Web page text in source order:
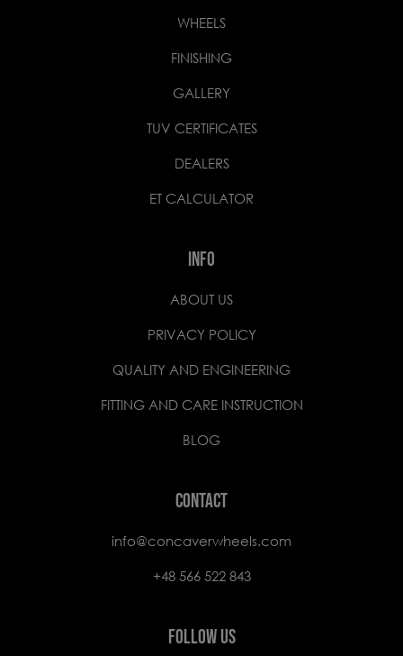
WHEELS
FINISHING
GALLERY
TUV CERTIFICATES
DEALERS
ET CALCULATOR
INFO
ABOUT US
PRIVACY POLICY
QUALITY AND ENGINEERING
FITTING AND CARE INSTRUCTION
BLOG
CONTACT
info@concaverwheels.com
+48 566 522 843
FOLLOW US